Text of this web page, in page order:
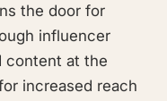
the door for
influencer
content at the
increased reach